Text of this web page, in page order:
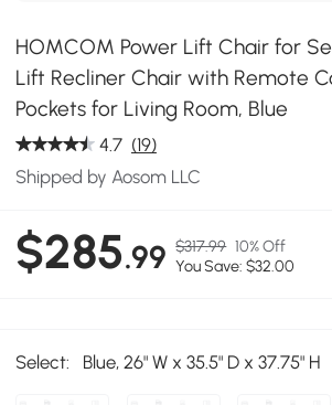
HOMCOM Power Lift Chair for
Lift Recliner Chair with Remote
Pockets for Living Room, Blue
4.7 (19)
Shipped by Aosom LLC
$285.99 $317.99 10% Off
You Save: $32.00
Select: Blue, 26" W x 35.5" D x 37.75" H